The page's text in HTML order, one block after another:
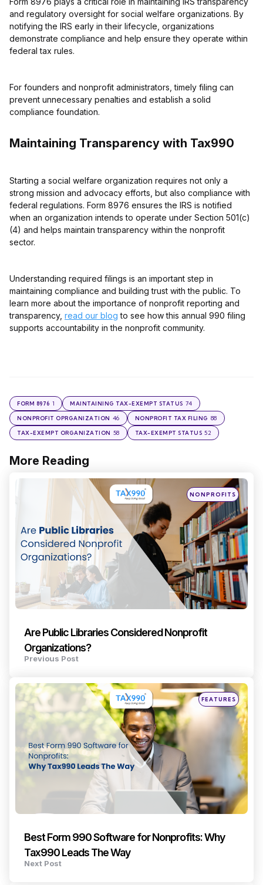
and regulatory oversight for social welfare organizations. By
notifying the IRS early in their lifecycle, organizations
demonstrate compliance and help ensure they operate within
federal tax rules.
For founders and nonprofit administrators, timely filing can
prevent unnecessary penalties and establish a solid
compliance foundation.
Maintaining Transparency with Tax990
Starting a social welfare organization requires not only a
strong mission and advocacy efforts, but also compliance with
federal regulations. Form 8976 ensures the IRS is notified
when an organization intends to operate under Section 501(c)
(4) and helps maintain transparency within the nonprofit
sector.
Understanding required filings is an important step in
maintaining compliance and building trust with the public. To
learn more about the importance of nonprofit reporting and
transparency, read our blog to see how this annual 990 filing
supports accountability in the nonprofit community.
FORM 8976 1 MAINTAINING TAX-EXEMPT STATUS 74
NONPROFIT OPRGANIZATION 46 NONPROFIT TAX FILING 88
TAX-EXEMPT ORGANIZATION 58 TAX-EXEMPT STATUS 52
More Reading
Post
navigation
Posted
inNONPROFITS
Are Public Libraries Considered Nonprofit
Organizations?
Previous Post
Posted
inFEATURES
Best Form 990 Software for Nonprofits: Why
Tax990 Leads The Way
Next Post